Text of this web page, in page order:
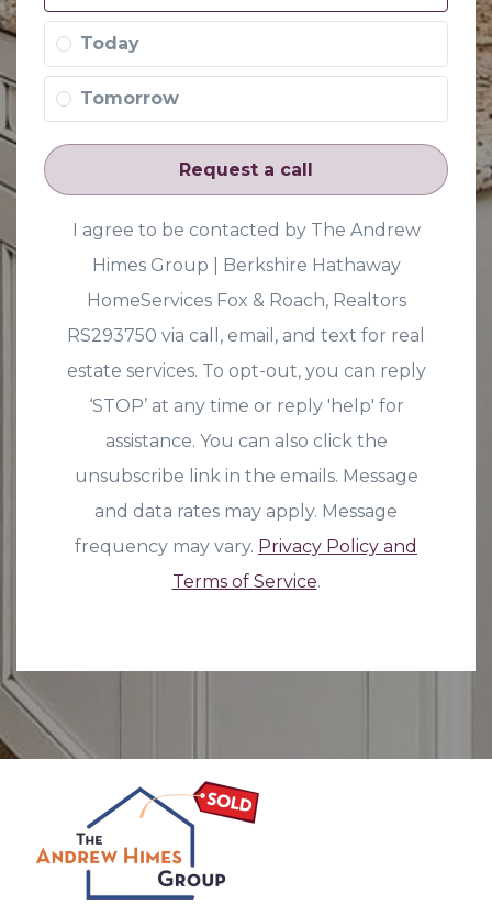
Today
Tomorrow
Request a call
I agree to be contacted by The Andrew
Himes Group | Berkshire Hathaway
HomeServices Fox & Roach, Realtors
RS293750 via call, email, and text for real
estate services. To opt-out, you can reply
‘STOP’ at any time or reply 'help' for
assistance. You can also click the
unsubscribe link in the emails. Message
and data rates may apply. Message
frequency may vary. Privacy Policy and
Terms of Service.